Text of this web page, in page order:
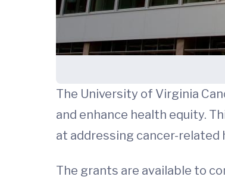
The University of Virginia
and enhance health equity.
at addressing cancer-related
The grants are available to